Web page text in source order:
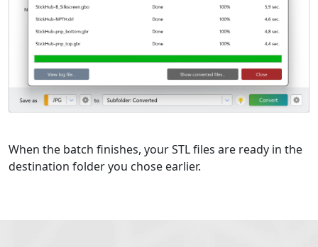
When the batch finishes, your STL files are ready in the
destination folder you chose earlier.